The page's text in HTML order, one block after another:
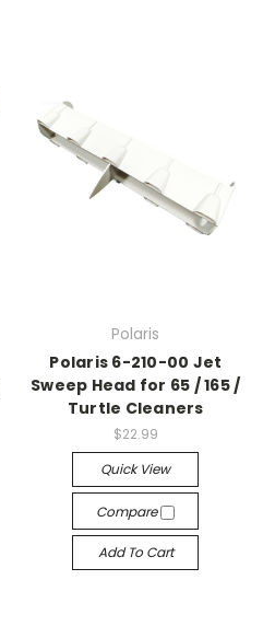
Polaris
Polaris 6-210-00 Jet
Sweep Head for 65 / 165 /
Turtle Cleaners
$22.99
Quick View
Compare
Add To Cart